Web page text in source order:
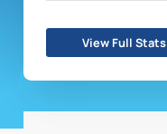
View Full Stats